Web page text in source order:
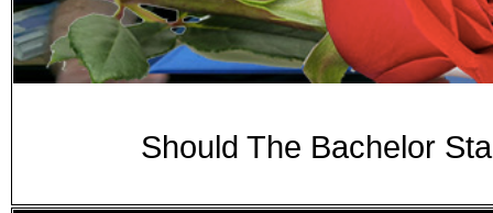
Should The Bachelor